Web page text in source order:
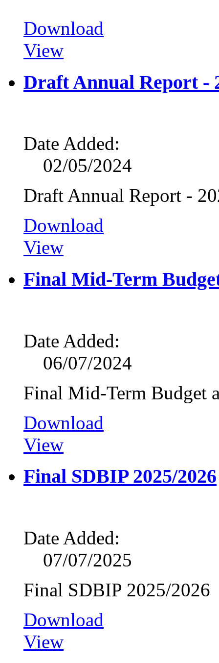
Download
View
Draft Annual Report -
Date Added:
02/05/2024
Draft Annual Report -
Download
View
Final Mid-Term
Date Added:
06/07/2024
Final Mid-Term Budget
Download
View
Final SDBIP 2025/2026
Date Added:
07/07/2025
Final SDBIP 2025/2026
Download
View